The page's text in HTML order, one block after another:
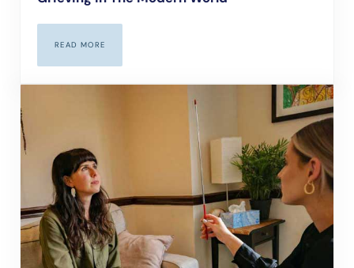
READ MOREGRIEVING IN THE MODERN WORLD